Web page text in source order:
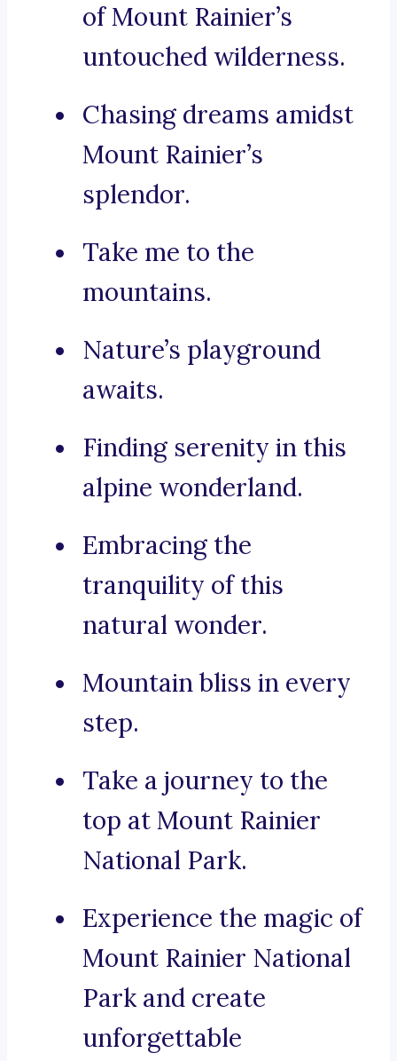
of Mount Rainier’s
untouched wilderness.
Chasing dreams amidst
Mount Rainier’s
splendor.
Take me to the
mountains.
Nature’s playground
awaits.
Finding serenity in this
alpine wonderland.
Embracing the
tranquility of this
natural wonder.
Mountain bliss in every
step.
Take a journey to the
top at Mount Rainier
National Park.
Experience the magic of
Mount Rainier National
Park and create
unforgettable